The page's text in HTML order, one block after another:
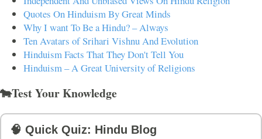
Quotes On Hinduism By Great Minds
Why I want To Be a Hindu? – Always
Ten Avatars of Srihari Vishnu And Evolution
Hinduism Facts That They Don't Tell You
Hinduism – A Great University of Religions
🐄Test Your Knowledge
🧠 Quick Quiz: Hindu Blog